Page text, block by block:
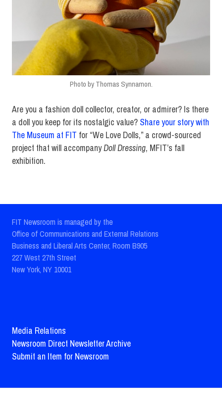
Photo by Thomas Synnamon.
Are you a fashion doll collector, creator, or admirer? Is there
a doll you keep for its nostalgic value? Share your story with
The Museum at FIT for “We Love Dolls,” a crowd-sourced
project that will accompanyDoll Dressing, MFIT’s fall
exhibition.
FIT Newsroom is managed by the
Office of Communications and External Relations
Business and Liberal Arts Center, Room B905
227 West 27th Street
New York, NY 10001
Media Relations
Newsroom Direct Newsletter Archive
Submit an Item for Newsroom